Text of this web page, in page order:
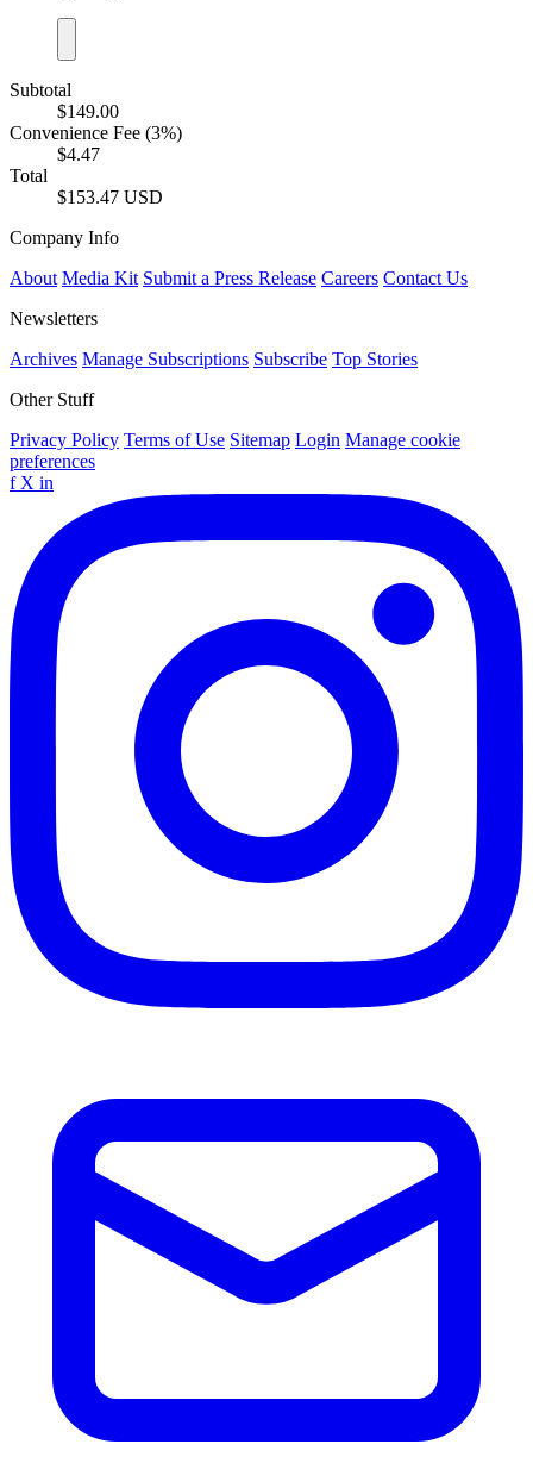
Subtotal
$149.00
Convenience Fee (3%)
$4.47
Total
$153.47 USD
Company Info
About Media Kit Submit a Press Release Careers Contact Us
Newsletters
Archives Manage Subscriptions Subscribe Top Stories
Other Stuff
Privacy Policy Terms of Use Sitemap Login Manage cookie
preferences
f X in